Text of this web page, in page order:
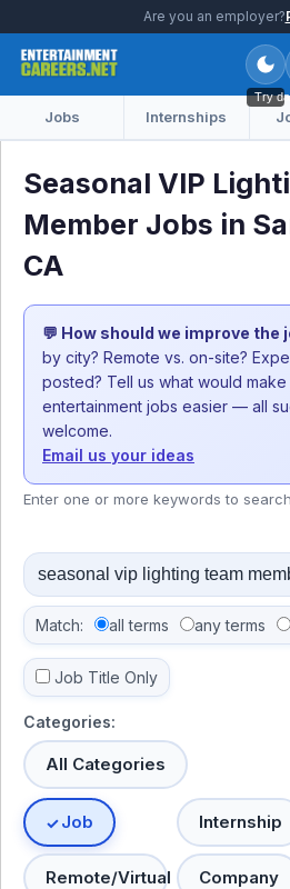
Are you an employer?
Try
Jobs Internships
Seasonal VIP
Member Jobs in
CA
💬 How should we improve the
by city? Remote vs. on-site?
posted? Tell us what would
entertainment jobs easier — all
welcome.
Email us your ideas
Enter one or more keywords to
Match: all terms any terms
Job Title Only
Categories:
All Categories
Job Internship
Remote/Virtual Company